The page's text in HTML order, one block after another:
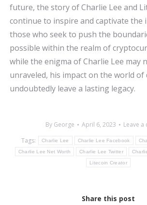
future, the story of Charlie Lee and
continue to inspire and captivate the
those who seek to push the
possible within the realm of
while the enigma of Charlie Lee may
unraveled, his impact on the world of
undoubtedly leave a lasting legacy.
By George April 6, 2023
Leave a
Tags:
Charlie Lee Charlie Lee Facebook
Charlie Lee Net Worth Charlie Lee Twitter
Litecoin Creator
Share this post